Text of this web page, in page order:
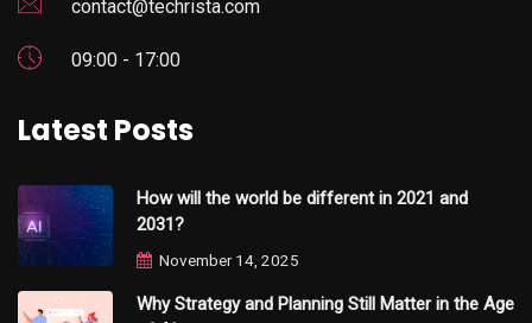
contact@techrista.com
09:00 - 17:00
Latest Posts
How will the world be different in 2021 and
2031?
November 14, 2025
Why Strategy and Planning Still Matter in the Age